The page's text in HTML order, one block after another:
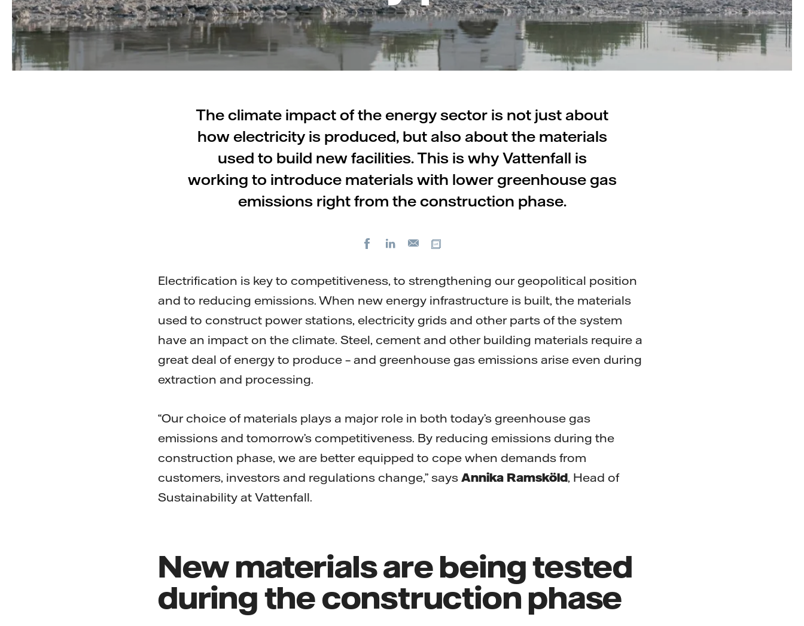
The climate impact of the energy sector is not just about
how electricity is produced, but also about the materials
used to build new facilities. This is why Vattenfall is
working to introduce materials with lower greenhouse gas
emissions right from the construction phase.
FacebookLinkedIn
E-
Electrification is key to competitiveness, to strengthening our geopolitical position
and to reducing emissions. When new energy infrastructure is built, the materials
used to construct power stations, electricity grids and other parts of the system
have an impact on the climate. Steel, cement and other building materials require a
great deal of energy to produce – and greenhouse gas emissions arise even during
extraction and processing.
“Our choice of materials plays a major role in both today’s greenhouse gas
emissions and tomorrow’s competitiveness. By reducing emissions during the
construction phase, we are better equipped to cope when demands from
customers, investors and regulations change,” says Annika Ramsköld, Head of
Sustainability at Vattenfall.
New materials are being tested
during the construction phase